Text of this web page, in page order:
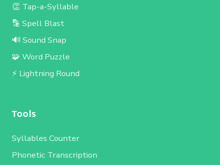
👏 Tap-a-Syllable
🔡 Spell Blast
🔊 Sound Snap
🧩 Word Puzzle
⚡ Lightning Round
Tools
Syllables Counter
Phonetic Transcription